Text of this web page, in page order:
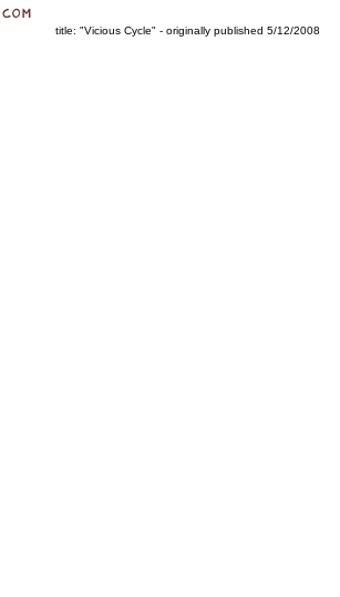
title: "Vicious Cycle" - originally published 5/12/2008